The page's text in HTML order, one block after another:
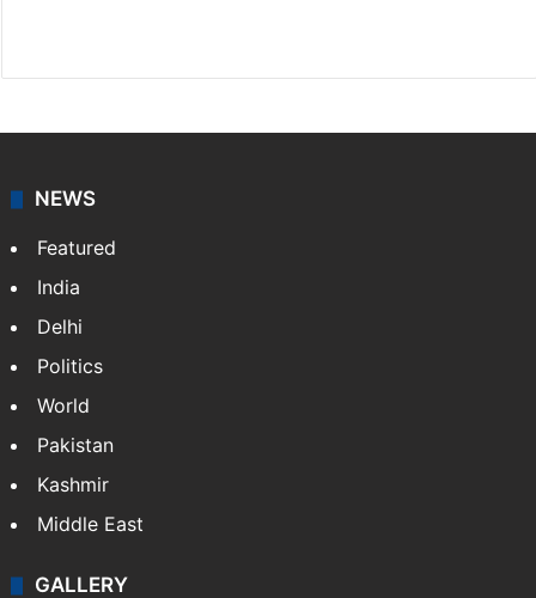
NEWS
Featured
India
Delhi
Politics
World
Pakistan
Kashmir
Middle East
GALLERY